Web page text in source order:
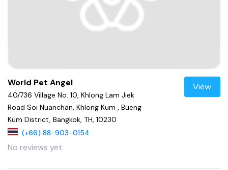
World Pet Angel
40/736 Village No. 10, Khlong Lam Jiek
Road Soi Nuanchan, Khlong Kum , Bueng
Kum District, Bangkok, TH, 10230
(+66) 88-903-0154
No reviews yet
View